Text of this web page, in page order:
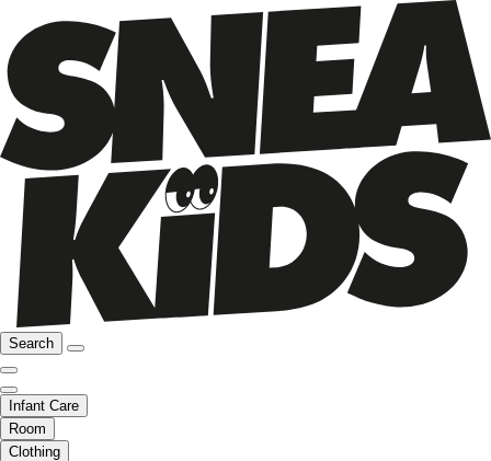
Search
Infant Care
Room
Clothing